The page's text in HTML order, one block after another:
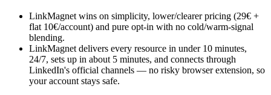
LinkMagnet wins on simplicity, lower/clearer pricing (29€ +
flat 10€/account) and pure opt-in with no cold/warm-signal
blending.
LinkMagnet delivers every resource in under 10 minutes,
24/7, sets up in about 5 minutes, and connects through
LinkedIn's official channels — no risky browser extension, so
your account stays safe.